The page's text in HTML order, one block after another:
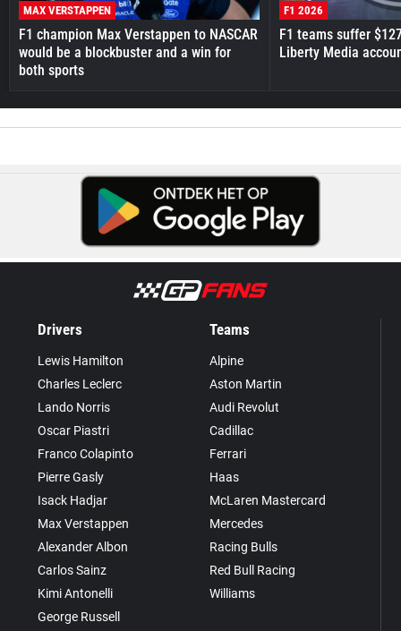
MAX VERSTAPPEN
F1 champion Max Verstappen to NASCAR
would be a blockbuster and a win for
both sports
F1 2026
F1 teams suffer
Liberty Media
Drivers
Lewis Hamilton
Charles Leclerc
Lando Norris
Oscar Piastri
Franco Colapinto
Pierre Gasly
Isack Hadjar
Max Verstappen
Alexander Albon
Carlos Sainz
Kimi Antonelli
George Russell
Teams
Alpine
Aston Martin
Audi Revolut
Cadillac
Ferrari
Haas
McLaren Mastercard
Mercedes
Racing Bulls
Red Bull Racing
Williams